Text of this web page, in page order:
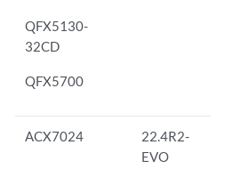
QFX5130-
32CD
QFX5700
ACX7024
22.4R2-
EVO